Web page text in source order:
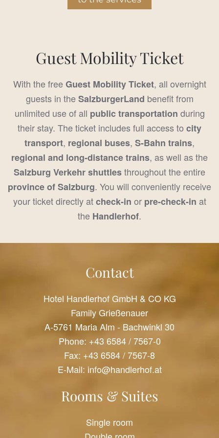
Guest Mobility Ticket
With the freeGuest Mobility Ticket, all overnight
guests in theSalzburgerLand benefit from
unlimited use of all public transportation during
their stay. The ticket includes full access to city
transport, regional buses, S-Bahn trains,
regional and long-distance trains, as well as the
Salzburg Verkehr shuttlesthroughout the entire
province of Salzburg. You will conveniently receive
your ticket directly atcheck-in or pre-check-in at
the Handlerhof.
Contact
Hotel Handlerhof GmbH & CO KG
Family Grießenauer
A-5761 Maria Alm - Bachwinkl 30
Phone: +43 6584 / 7567-0
Fax: +43 6584 / 7567-8
E-Mail: info@handlerhof.at
Rooms & Suites
Single room